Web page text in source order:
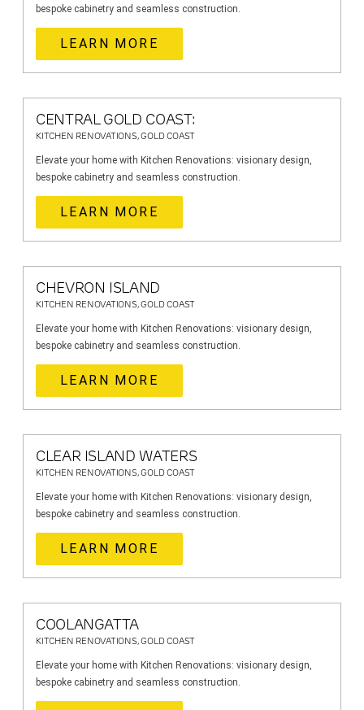
bespoke cabinetry and seamless construction.
LEARN MORE
CENTRAL GOLD COAST:
KITCHEN RENOVATIONS, GOLD COAST
Elevate your home with Kitchen Renovations: visionary design,
bespoke cabinetry and seamless construction.
LEARN MORE
CHEVRON ISLAND
KITCHEN RENOVATIONS, GOLD COAST
Elevate your home with Kitchen Renovations: visionary design,
bespoke cabinetry and seamless construction.
LEARN MORE
CLEAR ISLAND WATERS
KITCHEN RENOVATIONS, GOLD COAST
Elevate your home with Kitchen Renovations: visionary design,
bespoke cabinetry and seamless construction.
LEARN MORE
COOLANGATTA
KITCHEN RENOVATIONS, GOLD COAST
Elevate your home with Kitchen Renovations: visionary design,
bespoke cabinetry and seamless construction.